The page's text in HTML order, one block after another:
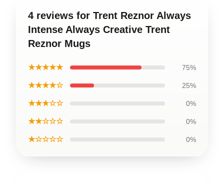
4 reviews for Trent Reznor Always
Intense Always Creative Trent
Reznor Mugs
★★★★★ 75%
★★★★☆ 25%
★★★☆☆ 0%
★★☆☆☆ 0%
★☆☆☆☆ 0%